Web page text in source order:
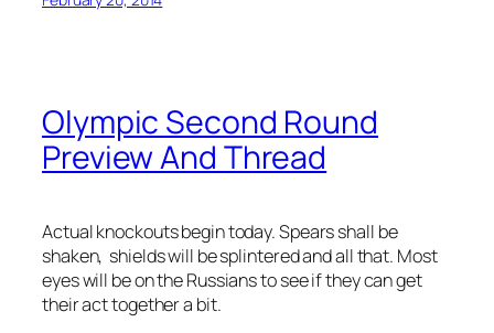
Olympic Second Round
Preview And Thread
Actual knockouts begin today. Spears shall be
shaken, shields will be splintered and all that. Most
eyes will be on the Russians to see if they can get
their act together a bit.